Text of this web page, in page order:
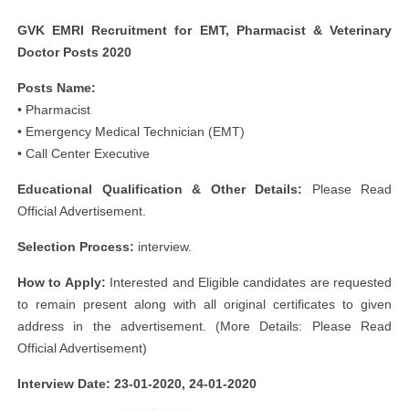
GVK EMRI Recruitment for EMT, Pharmacist & Veterinary
Doctor Posts 2020
Posts Name:
• Pharmacist
• Emergency Medical Technician (EMT)
• Call Center Executive
Educational Qualification & Other Details: Please Read
Official Advertisement.
Selection Process: interview.
How to Apply: Interested and Eligible candidates are requested
to remain present along with all original certificates to given
address in the advertisement. (More Details: Please Read
Official Advertisement)
Interview Date: 23-01-2020, 24-01-2020